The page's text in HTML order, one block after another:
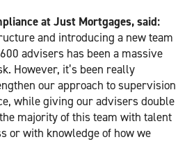
at Just Mortgages, said:
and introducing a new team
advisers has been a massive
However, it’s been really
our approach to supervision
while giving our advisers double
majority of this team with talent
or with knowledge of how we